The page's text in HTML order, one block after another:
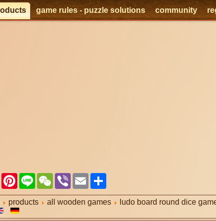
game rules - puzzle solutions community
WhatsAppPinterest
Line WeChatViber Email
products all wooden games ludo board round dice